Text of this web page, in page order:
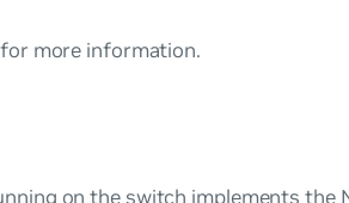
for more information.
on the switch implements the